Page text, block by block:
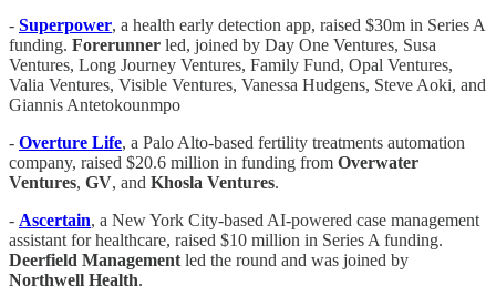
- Superpower, a health early detection app, raised $30m in Series A
funding. Forerunner led, joined by Day One Ventures, Susa
Ventures, Long Journey Ventures, Family Fund, Opal Ventures,
Valia Ventures, Visible Ventures, Vanessa Hudgens, Steve Aoki, and
Giannis Antetokounmpo
- Overture Life, a Palo Alto-based fertility treatments automation
company, raised $20.6 million in funding from Overwater
Ventures, GV, and Khosla Ventures.
- Ascertain, a New York City-based AI-powered case management
assistant for healthcare, raised $10 million in Series A funding.
Deerfield Management led the round and was joined by
Northwell Health.